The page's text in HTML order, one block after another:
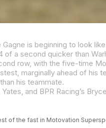
marginally ahead of his
his teammate.
and BPR Racing’s
of the fast in Motovation